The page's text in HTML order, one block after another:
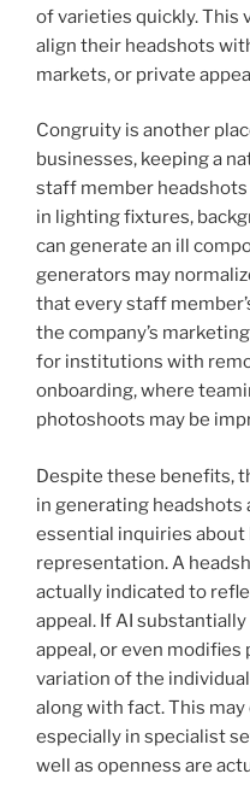
of varieties quickly. This
align their headshots
markets, or private
Congruity is another
businesses, keeping a
staff member headshots
in lighting fixtures,
can generate an ill
generators may
that every staff
the company’s
for institutions with
onboarding, where
photoshoots may be
Despite these benefits,
in generating headshots
essential inquiries about
representation. A
actually indicated to
appeal. If AI
appeal, or even modifies
variation of the
along with fact. This
especially in specialist
well as openness are